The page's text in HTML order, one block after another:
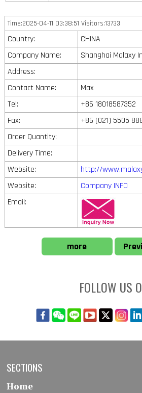
Time:2025-04-11 03:38:51 Visitors:13733
Country:
CHINA
Company Name:
Shanghai Malaxy
Address:
Contact Name:
Max
Tel:
+86 18018587352
Fax:
+86 (021) 5505
Order Quantity:
Delivery Time:
Website:
http://
Website:
Company INFO
Email:
more
FOLLOW US
SECTIONS
Home